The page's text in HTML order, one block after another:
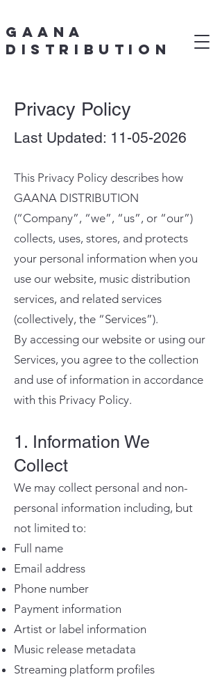
Gaana
Distribution
Privacy Policy
Last Updated: 11-05-2026
This Privacy Policy describes how
GAANA DISTRIBUTION
(“Company”, “we”, “us”, or “our”)
collects, uses, stores, and protects
your personal information when you
use our website, music distribution
services, and related services
(collectively, the “Services”).
By accessing our website or using our
Services, you agree to the collection
and use of information in accordance
with this Privacy Policy.
1. Information We
Collect
We may collect personal and non-
personal information including, but
not limited to:
Full name
Email address
Phone number
Payment information
Artist or label information
Music release metadata
Streaming platform profiles